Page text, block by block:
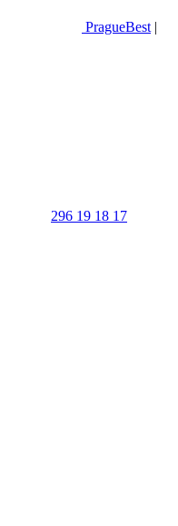
PragueBest |
296 19 18 17